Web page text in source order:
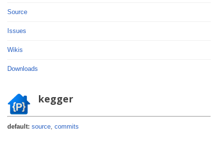
Source
Issues
Wikis
Downloads
kegger
default: source, commits